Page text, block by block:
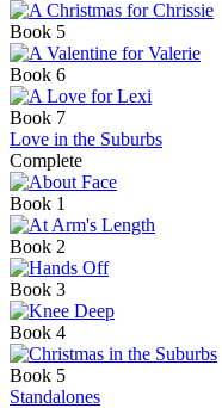
Book 5
Book 6
Book 7
Love in the Suburbs
Complete
Book 1
Book 2
Book 3
Book 4
Book 5
Standalones